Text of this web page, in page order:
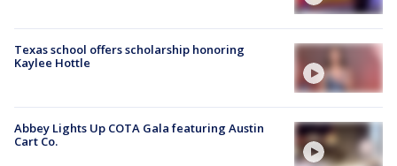
Texas school offers scholarship honoring
Kaylee Hottle
Abbey Lights Up COTA Gala featuring Austin
Cart Co.